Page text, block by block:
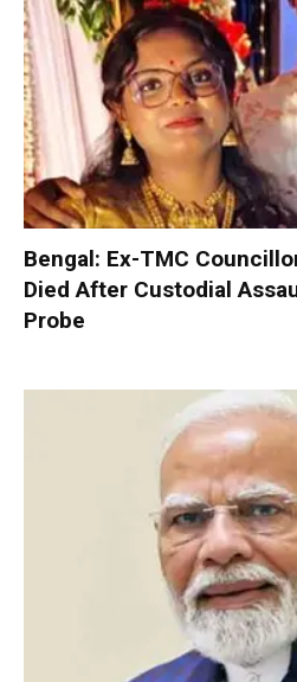
Bengal: Ex-TMC
Died After Custodial
Probe